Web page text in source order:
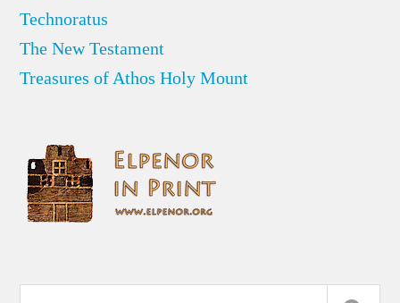
Technoratus
The New Testament
Treasures of Athos Holy Mount